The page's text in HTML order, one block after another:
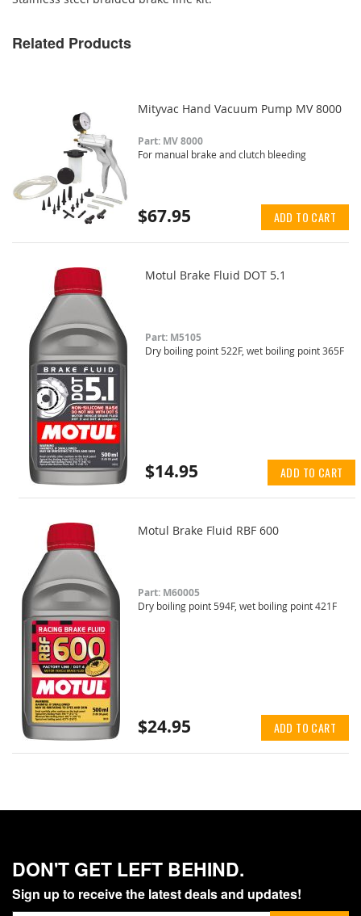
Related Products
Mityvac Hand Vacuum Pump MV 8000
Part: MV 8000
For manual brake and clutch bleeding
$67.95 ADD TO CART
Motul Brake Fluid DOT 5.1
Part: M5105
Dry boiling point 522F, wet boiling point 365F
$14.95 ADD TO CART
Motul Brake Fluid RBF 600
Part: M60005
Dry boiling point 594F, wet boiling point 421F
$24.95 ADD TO CART
DON'T GET LEFT BEHIND.
Sign up to receive the latest deals and updates!